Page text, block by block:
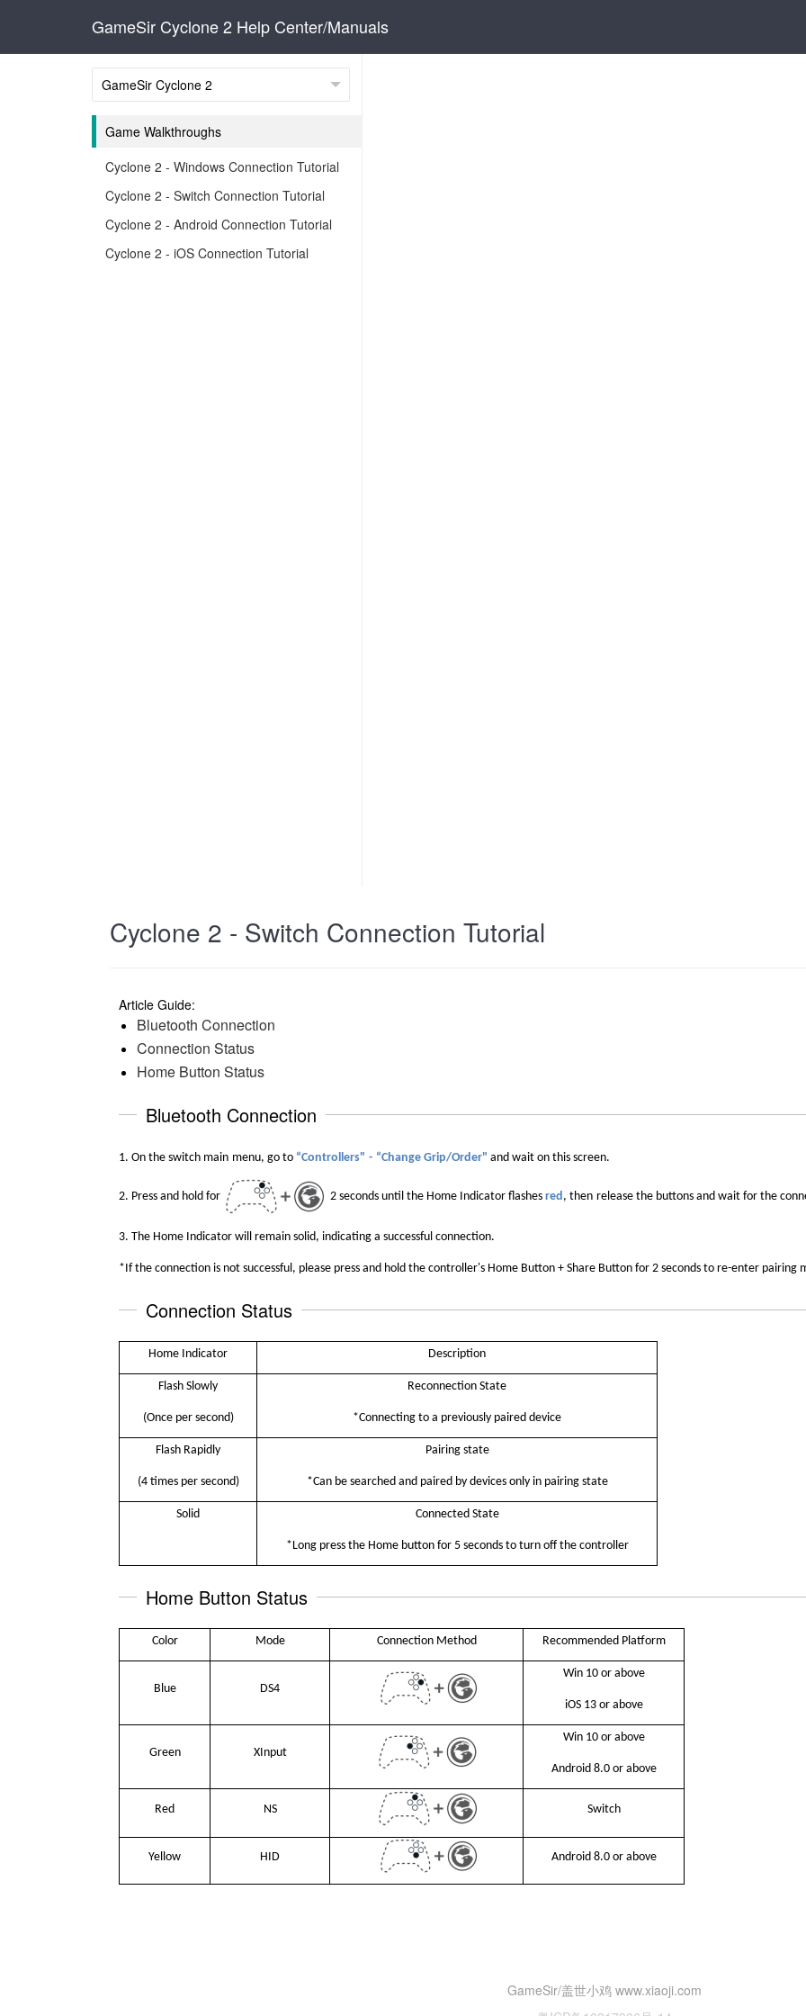
GameSir Cyclone 2 Help Center/Manuals
Game Walkthroughs
Cyclone 2 - Windows Connection Tutorial
Cyclone 2 - Switch Connection Tutorial
Cyclone 2 - Android Connection Tutorial
Cyclone 2 - iOS Connection Tutorial
Cyclone 2 - Switch Connection Tutorial
Article Guide:
Bluetooth Connection
Connection Status
Home Button Status
Bluetooth Connection
1. On the switch main menu, go to “Controllers" - “Change Grip/Order" and wait on this screen.
2. Press and hold for 2 seconds until the Home Indicator flashes red , then release the buttons and wait for the
3. The Home Indicator will remain solid, indicating a successful connection.
*If the connection is not successful, please press and hold the controller's Home Button + Share Button for 2 seconds to re-enter pairing
Connection Status
Home Indicator Description
Flash Slowly
(Once per second)
Reconnection State
*Connecting to a previously paired device
Flash Rapidly
(4 times per second)
Pairing state
*Can be searched and paired by devices only in pairing state
Solid Connected State
*Long press the Home button for 5 seconds to turn off the controller
Home Button Status
Color Mode Connection Method Recommended Platform
Blue DS4
Win 10 or above
iOS 13 or above
Green XInput
Win 10 or above
Android 8.0 or above
Red NS Switch
Yellow HID Android 8.0 or above
GameSir/盖世小鸡 www.xiaoji.com